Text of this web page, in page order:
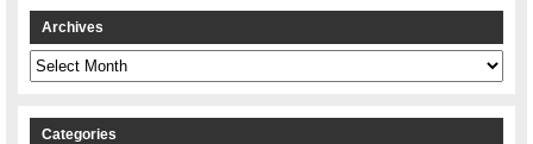
Archives
Archives
Categories